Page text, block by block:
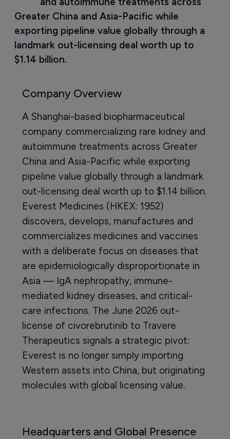
Greater China and Asia-Pacific while
exporting pipeline value globally through a
landmark out-licensing deal worth up to
$1.14 billion.
Company Overview
A Shanghai-based biopharmaceutical
company commercializing rare kidney and
autoimmune treatments across Greater
China and Asia-Pacific while exporting
pipeline value globally through a landmark
out-licensing deal worth up to $1.14 billion.
Everest Medicines (HKEX: 1952)
discovers, develops, manufactures and
commercializes medicines and vaccines
with a deliberate focus on diseases that
are epidemiologically disproportionate in
Asia — IgA nephropathy, immune-
mediated kidney diseases, and critical-
care infections. The June 2026 out-
license of civorebrutinib to Travere
Therapeutics signals a strategic pivot:
Everest is no longer simply importing
Western assets into China, but originating
molecules with global licensing value.
Headquarters and Global Presence